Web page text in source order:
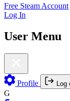
Free Steam Account
Log In
User Menu
Profile
G